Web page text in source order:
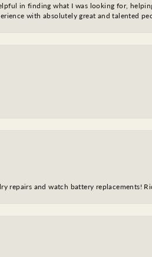
in finding what I was looking for,
with absolutely great and talented
repairs and watch battery replacements!